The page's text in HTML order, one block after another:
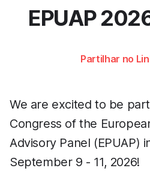
EPUAP
Partilhar no
We are excited to be
Congress of the
Advisory Panel (EPUAP)
September 9 - 11, 2026!